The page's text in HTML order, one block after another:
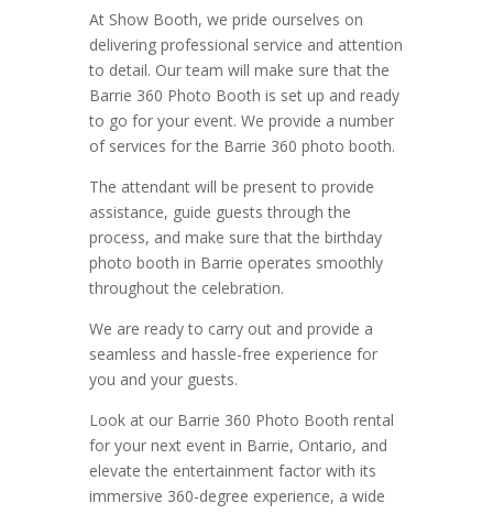
At Show Booth, we pride ourselves on
delivering professional service and attention
to detail. Our team will make sure that the
Barrie 360 Photo Booth is set up and ready
to go for your event. We provide a number
of services for the Barrie 360 photo booth.
The attendant will be present to provide
assistance, guide guests through the
process, and make sure that the birthday
photo booth in Barrie operates smoothly
throughout the celebration.
We are ready to carry out and provide a
seamless and hassle-free experience for
you and your guests.
Look at our Barrie 360 Photo Booth rental
for your next event in Barrie, Ontario, and
elevate the entertainment factor with its
immersive 360-degree experience, a wide